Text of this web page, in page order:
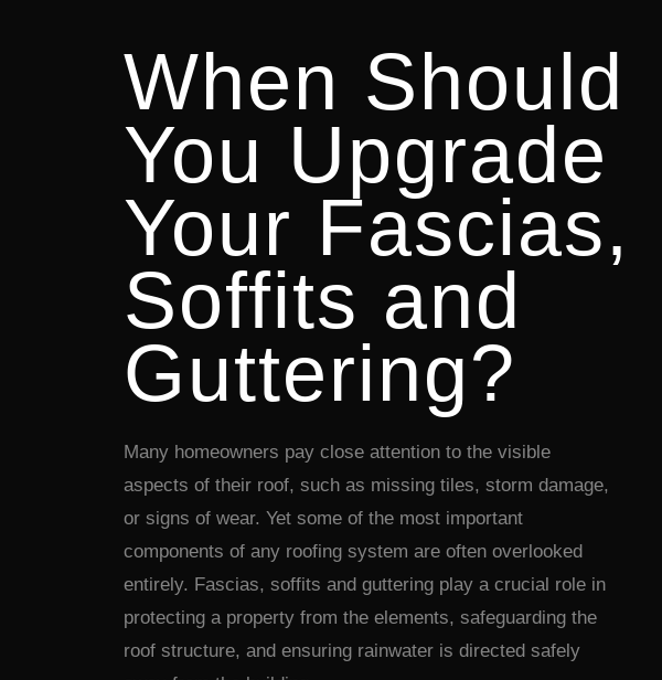
When Should
You Upgrade
Your Fascias,
Soffits and
Guttering?
Many homeowners pay close attention to the visible
aspects of their roof, such as missing tiles, storm damage,
or signs of wear. Yet some of the most important
components of any roofing system are often overlooked
entirely. Fascias, soffits and guttering play a crucial role in
protecting a property from the elements, safeguarding the
roof structure, and ensuring rainwater is directed safely